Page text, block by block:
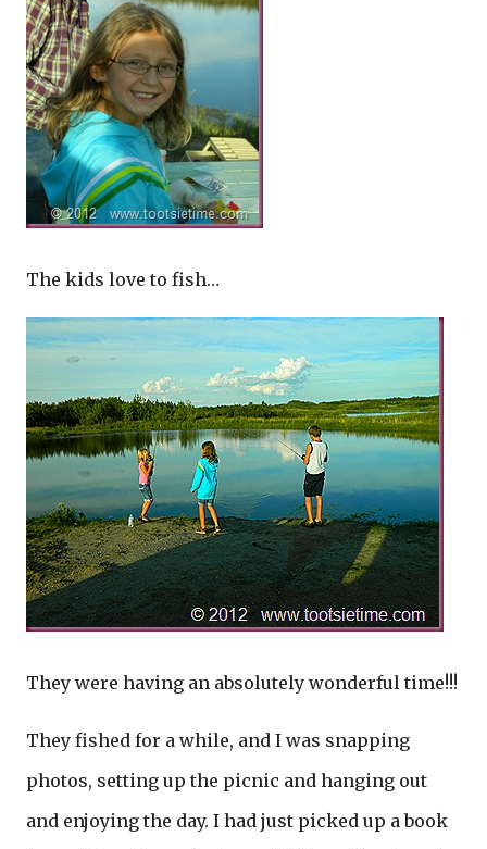
The kids love to fish…
They were having an absolutely wonderful time!!!
They fished for a while, and I was snapping
photos, setting up the picnic and hanging out
and enjoying the day. I had just picked up a book